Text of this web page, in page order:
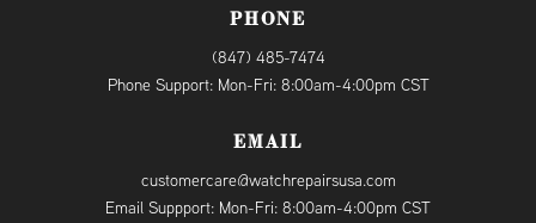
PHONE
(847) 485-7474
Phone Support: Mon-Fri: 8:00am-4:00pm CST
EMAIL
customercare@watchrepairsusa.com
Email Suppport: Mon-Fri: 8:00am-4:00pm CST